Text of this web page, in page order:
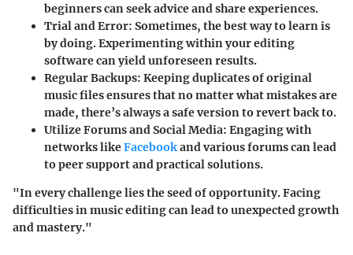
beginners can seek advice and share experiences.
Trial and Error: Sometimes, the best way to learn is
by doing. Experimenting within your editing
software can yield unforeseen results.
Regular Backups: Keeping duplicates of original
music files ensures that no matter what mistakes are
made, there’s always a safe version to revert back to.
Utilize Forums and Social Media: Engaging with
networks likeFacebookand various forums can lead
to peer support and practical solutions.
"In every challenge lies the seed of opportunity. Facing
difficulties in music editing can lead to unexpected growth
and mastery."